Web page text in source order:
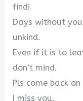
find!
Days without
unkind.
Even if it is to
don’t mind.
Pls come back
I miss you.